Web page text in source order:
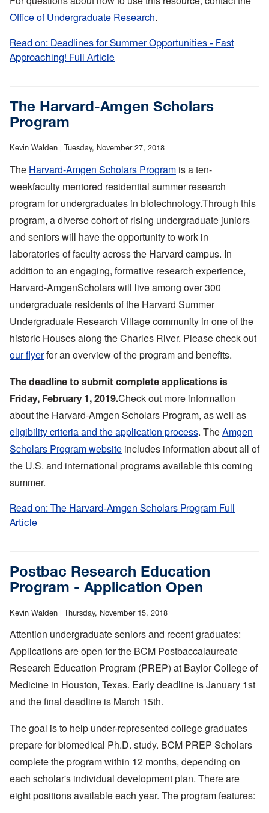
Office of Undergraduate Research.
Read on: Deadlines for Summer Opportunities - Fast
Approaching! Full Article
Opportunities
Fast
The Harvard-Amgen Scholars
Program
Kevin Walden | Tuesday, November 27, 2018
The Harvard-Amgen Scholars Program is a ten-
weekfaculty mentored residential summer research
program for undergraduates in biotechnology.Through this
program, a diverse cohort of rising undergraduate juniors
and seniors will have the opportunity to work in
laboratories of faculty across the Harvard campus. In
addition to an engaging, formative research experience,
Harvard-AmgenScholars will live among over 300
undergraduate residents of the Harvard Summer
Undergraduate Research Village community in one of the
historic Houses along the Charles River. Please check out
our flyerfor an overview of the program and benefits.
The deadline to submit complete applications is
Friday, February 1, 2019.Check out more information
about the Harvard-Amgen Scholars Program, as well as
eligibility criteria and the application process. TheAmgen
Scholars Program website includes information about all of
the U.S. and international programs available this coming
summer.
Read on: The Harvard-Amgen Scholars Program Full
Article
Amgen
Scholars
Program
Postbac Research Education
Program - Application Open
Kevin Walden | Thursday, November 15, 2018
Attention undergraduate seniors and recent graduates:
Applications are open for the BCM Postbaccalaureate
Research Education Program (PREP) at Baylor College of
Medicine in Houston, Texas. Early deadline is January 1st
and the final deadline is March 15th.
The goal is to help under-represented college graduates
prepare for biomedical Ph.D. study. BCM PREP Scholars
complete the program within 12 months, depending on
each scholar's individual development plan. There are
eight positions available each year. The program features: